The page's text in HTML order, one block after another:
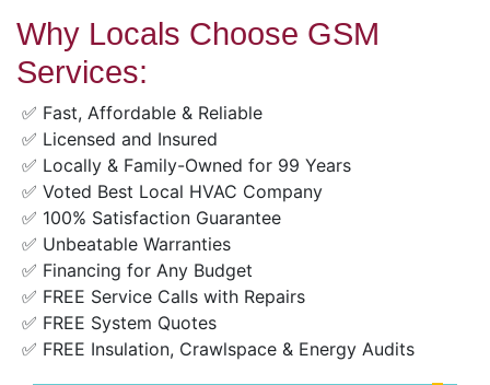
Why Locals Choose GSM
Services:
✅ Fast, Affordable & Reliable
✅ Licensed and Insured
✅ Locally & Family-Owned for 99 Years
✅ Voted Best Local HVAC Company
✅ 100% Satisfaction Guarantee
✅ Unbeatable Warranties
✅ Financing for Any Budget
✅ FREE Service Calls with Repairs
✅ FREE System Quotes
✅ FREE Insulation, Crawlspace & Energy Audits